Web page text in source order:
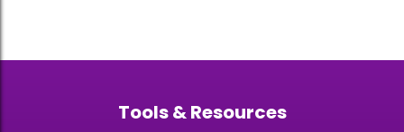
Tools & Resources